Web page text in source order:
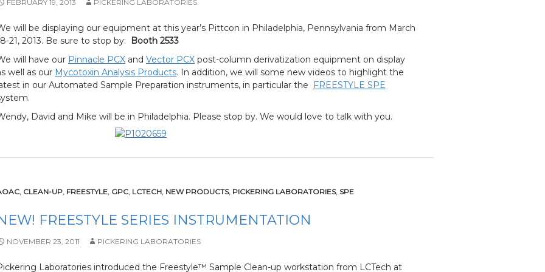
FEBRUARY 19, 2013 PICKERING LABORATORIES
will be displaying our equipment at this year’s Pittcon in Philadelphia, Pennsylvania from March
21, 2013. Be sure to stop by:
Booth 2533
will have our Pinnacle PCX and Vector PCX post-column derivatization equipment on display
well as our Mycotoxin Analysis Products. In addition, we will some new videos to highlight the
in our Automated Sample Preparation instruments, in particular the
FREESTYLE SPE
David and Mike will be in Philadelphia. Please stop by. We would love to talk with you.
, CLEAN-UP, FREESTYLE, GPC, LCTECH, NEW PRODUCTS, PICKERING LABORATORIES, SPE
FREESTYLE SERIES INSTRUMENTATION
NOVEMBER 23, 2011 PICKERING LABORATORIES
Laboratories introduced the Freestyle™ Sample Clean-up workstation from LCTech at